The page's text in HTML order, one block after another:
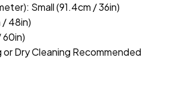
Small (91.4cm / 36in)
/ 48in)
60in)
or Dry Cleaning Recommended